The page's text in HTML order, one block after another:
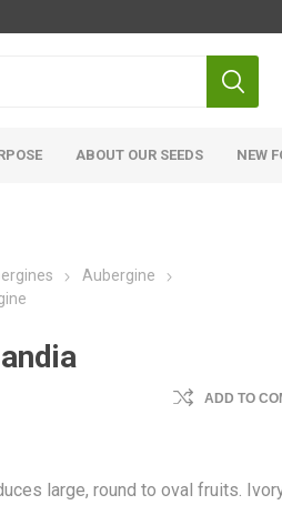
ABOUT OUR SEEDS NEW
Aubergine
ADD TO
large, round to oval fruits.